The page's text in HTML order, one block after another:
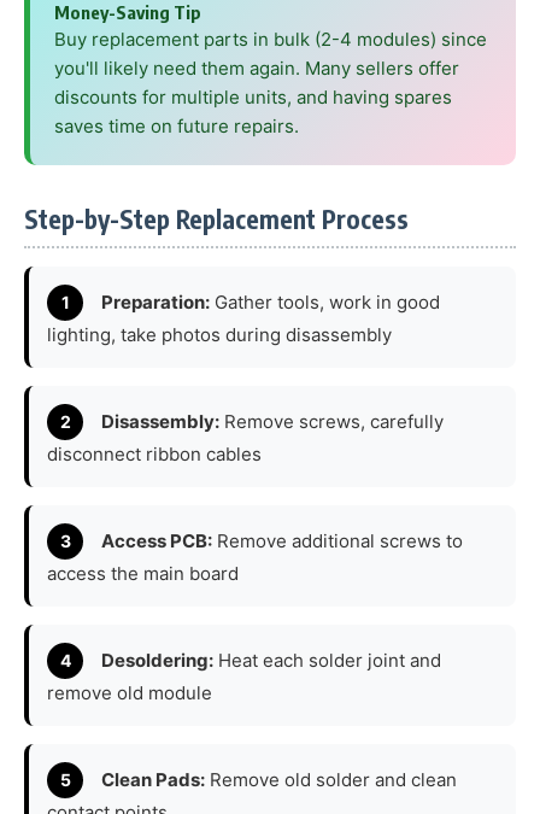
Money-Saving Tip
Buy replacement parts in bulk (2-4 modules) since
you'll likely need them again. Many sellers offer
discounts for multiple units, and having spares
saves time on future repairs.
Step-by-Step Replacement Process
Preparation: Gather tools, work in good
lighting, take photos during disassembly
Disassembly: Remove screws, carefully
disconnect ribbon cables
Access PCB: Remove additional screws to
access the main board
Desoldering: Heat each solder joint and
remove old module
Clean Pads: Remove old solder and clean